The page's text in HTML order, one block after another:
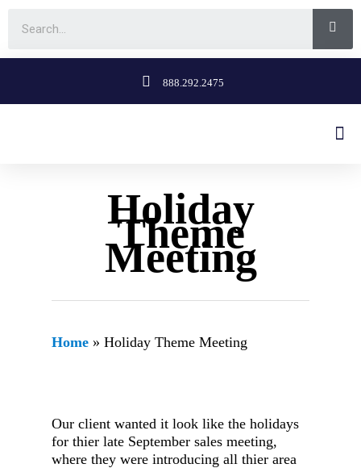
888.292.2475
Holiday
Theme
Meeting
Home » Holiday Theme Meeting
Our client wanted it look like the holidays
for thier late September sales meeting,
where they were introducing all thier area